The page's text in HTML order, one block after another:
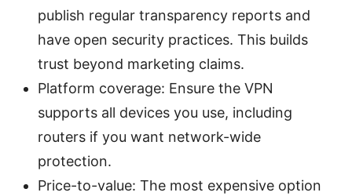
publish regular transparency reports and
have open security practices. This builds
trust beyond marketing claims.
Platform coverage: Ensure the VPN
supports all devices you use, including
routers if you want network-wide
protection.
Price-to-value: The most expensive option